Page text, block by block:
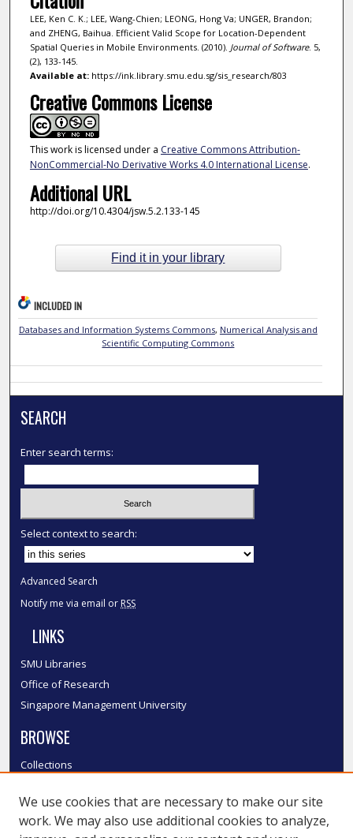
LEE, Ken C. K.; LEE, Wang-Chien; LEONG, Hong Va; UNGER, Brandon;
and ZHENG, Baihua. Efficient Valid Scope for Location-Dependent
Spatial Queries in Mobile Environments. (2010). Journal of Software. 5,
(2), 133-145.
Available at:https://ink.library.smu.edu.sg/sis_research/803
Creative Commons License
This work is licensed under a Creative Commons Attribution-
NonCommercial-No Derivative Works 4.0 International License.
Additional URL
http://doi.org/10.4304/jsw.5.2.133-145
Find it in your library
INCLUDED IN
Databases and Information Systems Commons, Numerical Analysis and
Scientific Computing Commons
SEARCH
Enter search terms:
Select context to search:
Advanced Search
Notify me via email or RSS
LINKS
SMU Libraries
Office of Research
Singapore Management University
BROWSE
Collections
Authors
SMU Authors
We use cookies that are necessary to make our site
work. We may also use additional cookies to analyze,